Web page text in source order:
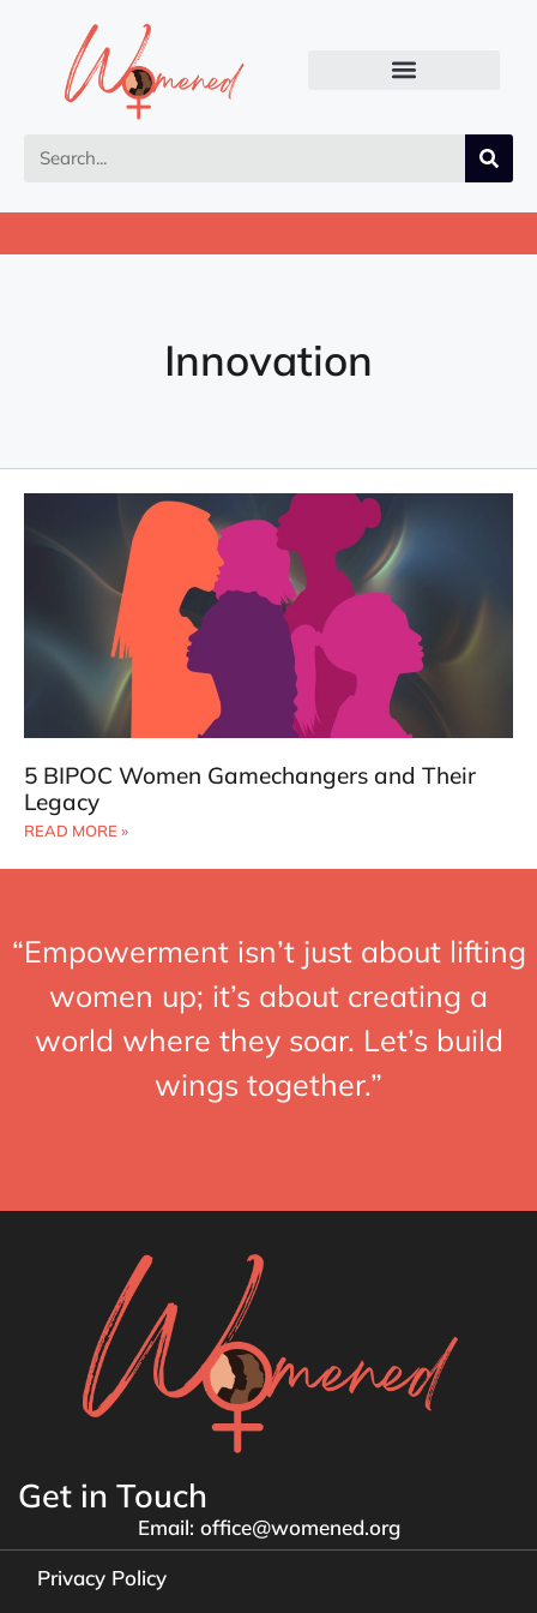
Innovation
5 BIPOC Women Gamechangers and Their
Legacy
READ MORE »
“Empowerment isn’t just about lifting
women up; it’s about creating a
world where they soar. Let’s build
wings together.”
Get in Touch
Email: office@womened.org
Privacy Policy